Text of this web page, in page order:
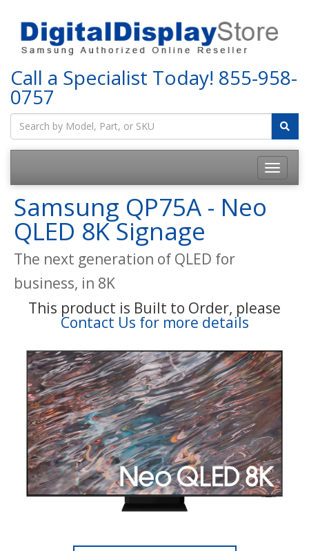
Call a Specialist Today! 855-958-
0757
Samsung QP75A - Neo
QLED 8K Signage
The next generation of QLED for
business, in 8K
This product is Built to Order, please
Contact Us for more details